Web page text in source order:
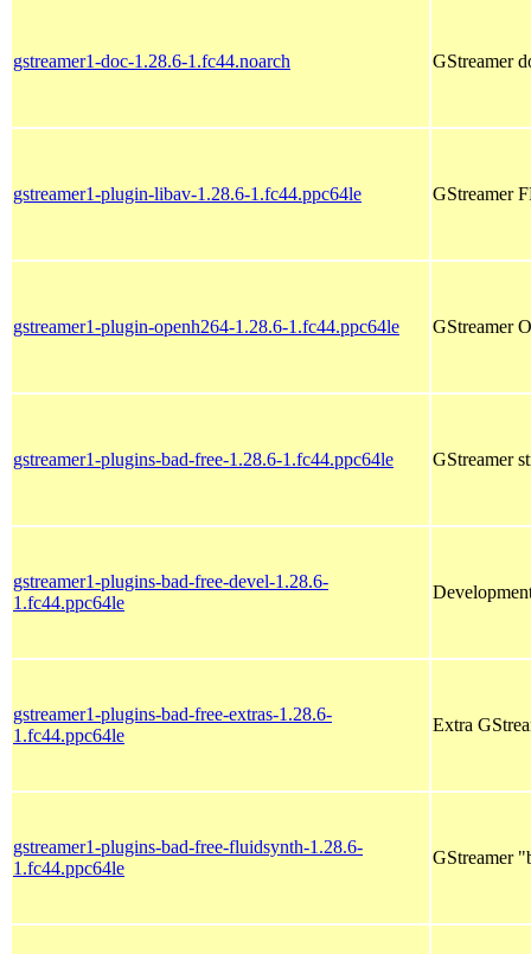
gstreamer1-doc-1.28.6-1.fc44.noarch GStreamer
gstreamer1-plugin-libav-1.28.6-1.fc44.ppc64le GStreamer
gstreamer1-plugin-openh264-1.28.6-1.fc44.ppc64le GStreamer
gstreamer1-plugins-bad-free-1.28.6-1.fc44.ppc64le GStreamer
gstreamer1-plugins-bad-free-devel-1.28.6-
1.fc44.ppc64le
gstreamer1-plugins-bad-free-extras-1.28.6-
1.fc44.ppc64le
Extra
gstreamer1-plugins-bad-free-fluidsynth-1.28.6-
1.fc44.ppc64le
GStreamer